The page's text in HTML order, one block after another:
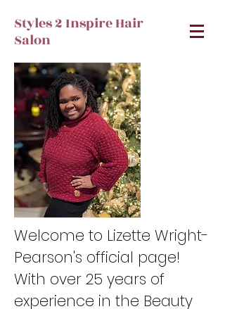
Styles 2 Inspire Hair
Salon
Welcome to Lizette Wright-
Pearson's official page!
With over 25 years of
experience in the Beauty